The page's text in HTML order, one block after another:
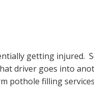
getting injured.
driver goes into
pothole filling